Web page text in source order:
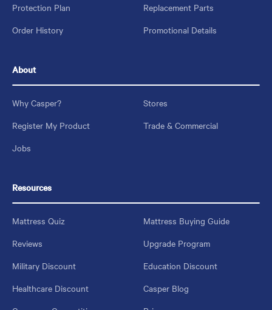
Protection Plan
Replacement Parts
Order History
Promotional Details
About
Why Casper?
Stores
Register My Product
Trade & Commercial
Jobs
Resources
Mattress Quiz
Mattress Buying Guide
Reviews
Upgrade Program
Military Discount
Education Discount
Healthcare Discount
Casper Blog